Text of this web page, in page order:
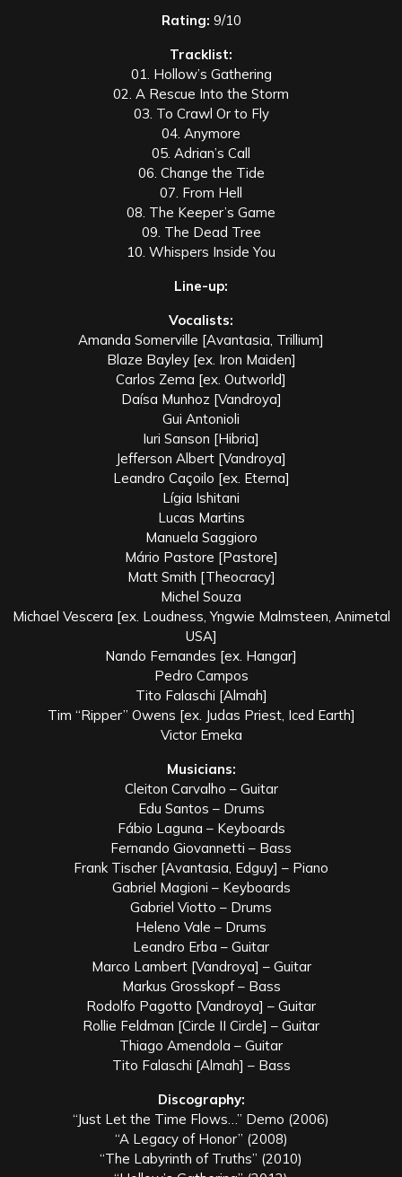
Rating: 9/10
Tracklist:
01. Hollow’s Gathering
02. A Rescue Into the Storm
03. To Crawl Or to Fly
04. Anymore
05. Adrian’s Call
06. Change the Tide
07. From Hell
08. The Keeper’s Game
09. The Dead Tree
10. Whispers Inside You
Line-up:
Vocalists:
Amanda Somerville [Avantasia, Trillium]
Blaze Bayley [ex. Iron Maiden]
Carlos Zema [ex. Outworld]
Daísa Munhoz [Vandroya]
Gui Antonioli
Iuri Sanson [Hibria]
Jefferson Albert [Vandroya]
Leandro Caçoilo [ex. Eterna]
Lígia Ishitani
Lucas Martins
Manuela Saggioro
Mário Pastore [Pastore]
Matt Smith [Theocracy]
Michel Souza
Michael Vescera [ex. Loudness, Yngwie Malmsteen, Animetal
USA]
Nando Fernandes [ex. Hangar]
Pedro Campos
Tito Falaschi [Almah]
Tim “Ripper” Owens [ex. Judas Priest, Iced Earth]
Victor Emeka
Musicians:
Cleiton Carvalho – Guitar
Edu Santos – Drums
Fábio Laguna – Keyboards
Fernando Giovannetti – Bass
Frank Tischer [Avantasia, Edguy] – Piano
Gabriel Magioni – Keyboards
Gabriel Viotto – Drums
Heleno Vale – Drums
Leandro Erba – Guitar
Marco Lambert [Vandroya] – Guitar
Markus Grosskopf – Bass
Rodolfo Pagotto [Vandroya] – Guitar
Rollie Feldman [Circle II Circle] – Guitar
Thiago Amendola – Guitar
Tito Falaschi [Almah] – Bass
Discography:
“Just Let the Time Flows…” Demo (2006)
“A Legacy of Honor” (2008)
“The Labyrinth of Truths” (2010)